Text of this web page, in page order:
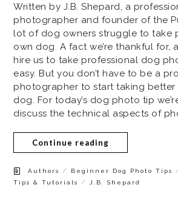
Written by J.B. Shepard, a
photographer and founder of the
lot of dog owners struggle to take
own dog. A fact we’re thankful for,
hire us to take professional dog
easy. But you don’t have to be a
photographer to start taking
dog. For today’s dog photo tip
discuss the technical aspects of
Continue reading
Authors / Beginner Dog Photo Tips
Tips & Tutorials
/J.B. Shepard